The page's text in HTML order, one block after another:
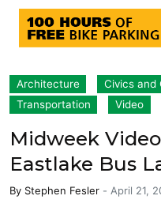
Architecture Civics and
Transportation
Video
Midweek
Eastlake Bus
By Stephen Fesler - April 21,